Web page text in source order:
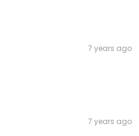
7 years ago
7 years ago